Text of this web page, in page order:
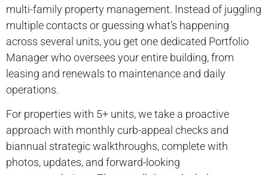
multi-family property management. Instead of juggling
multiple contacts or guessing what’s happening
across several units, you get one dedicated Portfolio
Manager who oversees your entire building, from
leasing and renewals to maintenance and daily
operations.
For properties with 5+ units, we take a proactive
approach with monthly curb-appeal checks and
biannual strategic walkthroughs, complete with
photos, updates, and forward-looking